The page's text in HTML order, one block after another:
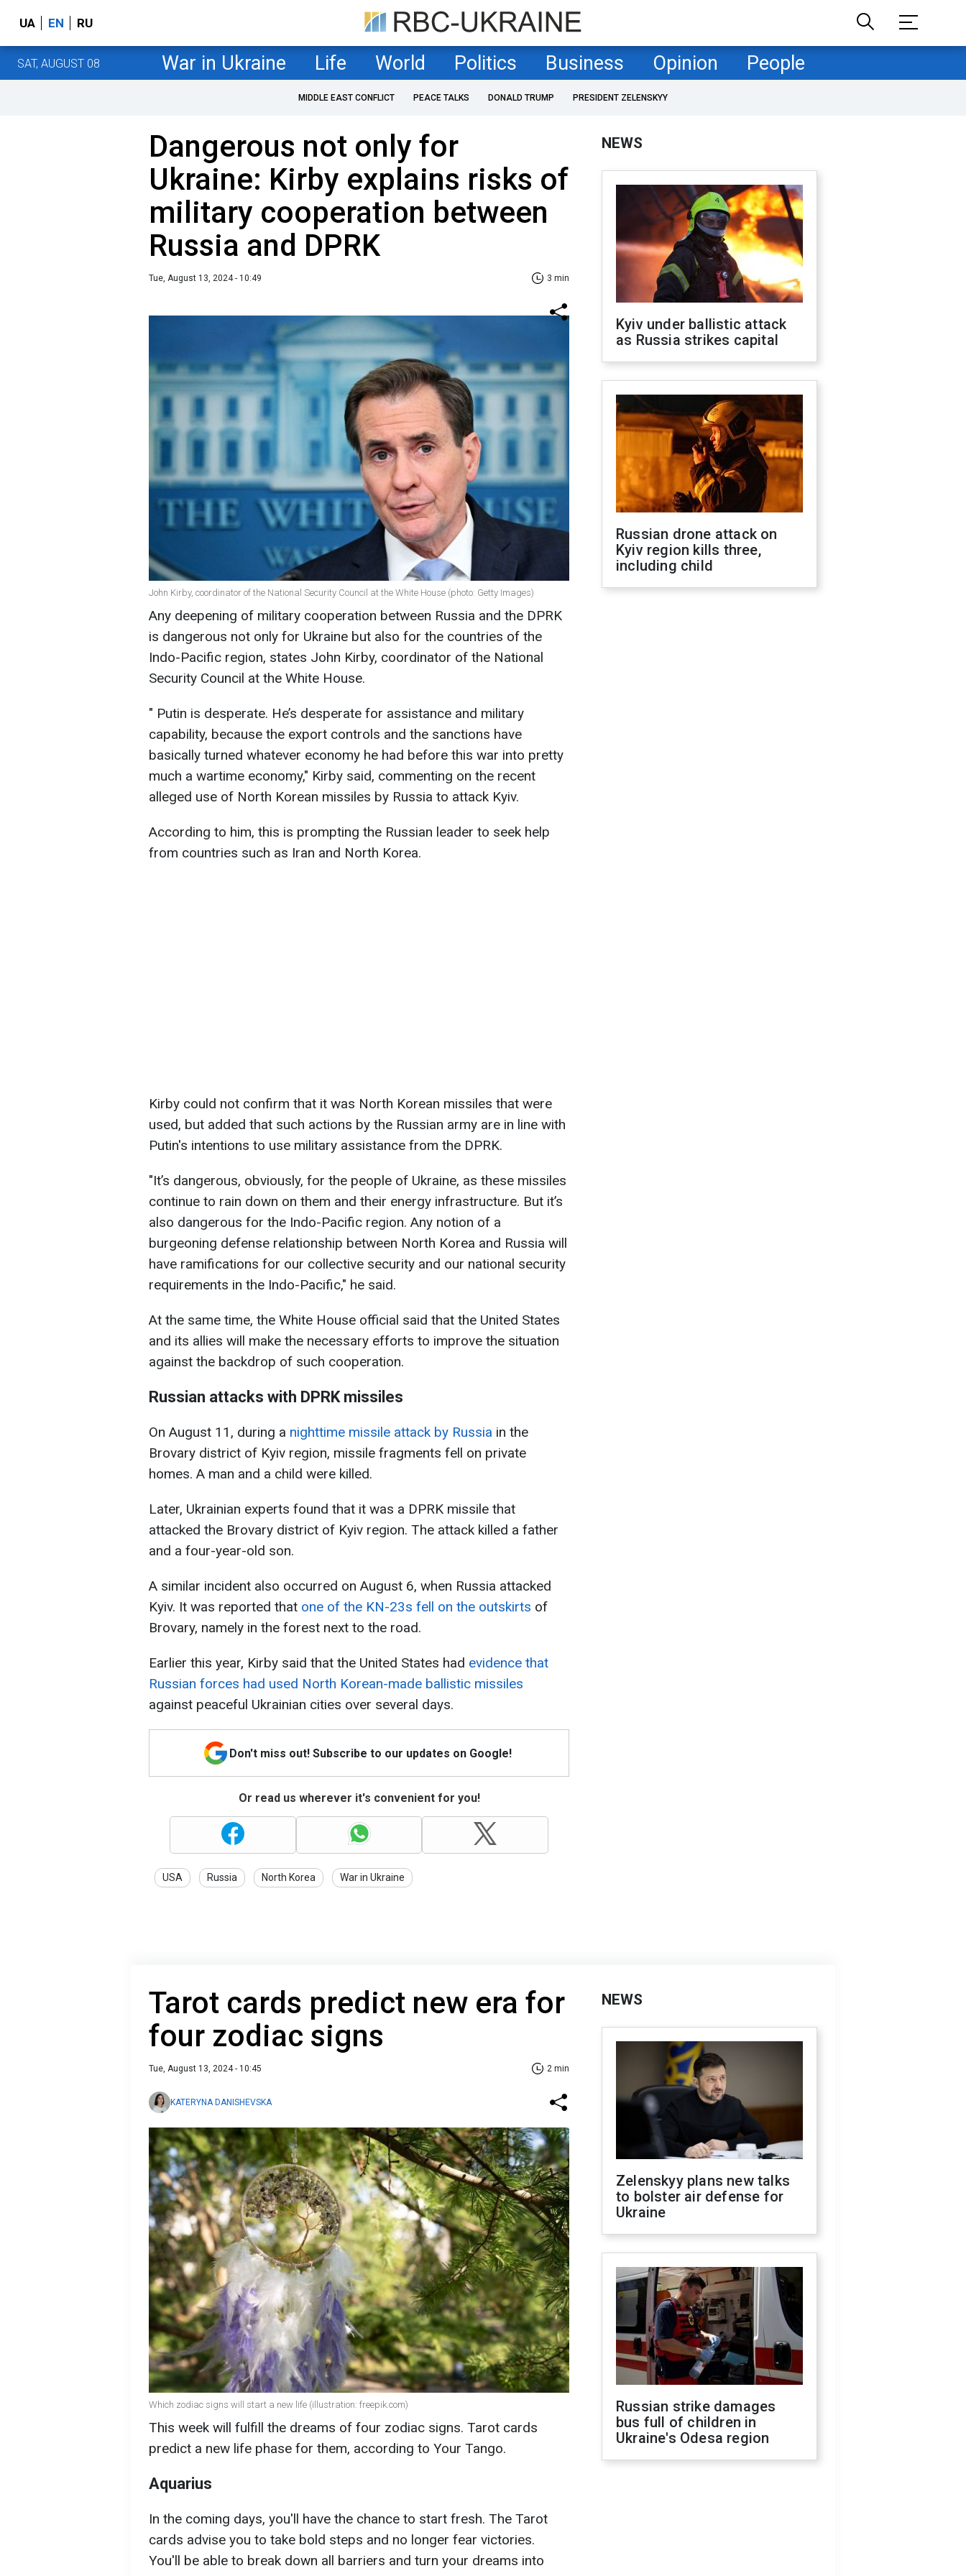
UA EN RU
SAT, AUGUST 08 War in Ukraine Life World Politics Business Opinion People
MIDDLE EAST CONFLICT PEACE TALKS DONALD TRUMP PRESIDENT ZELENSKYY
Dangerous not only for
Ukraine: Kirby explains risks of
military cooperation between
Russia and DPRK
Tue, August 13, 2024 - 10:49 3 min
John Kirby, coordinator of the National Security Council at the White House (photo: Getty Images)
Any deepening of military cooperation between Russia and the DPRK
is dangerous not only for Ukraine but also for the countries of the
Indo-Pacific region, states John Kirby, coordinator of the National
Security Council at the White House.
" Putin is desperate. He’s desperate for assistance and military
capability, because the export controls and the sanctions have
basically turned whatever economy he had before this war into pretty
much a wartime economy," Kirby said, commenting on the recent
alleged use of North Korean missiles by Russia to attack Kyiv.
According to him, this is prompting the Russian leader to seek help
from countries such as Iran and North Korea.
Kirby could not confirm that it was North Korean missiles that were
used, but added that such actions by the Russian army are in line with
Putin's intentions to use military assistance from the DPRK.
"It’s dangerous, obviously, for the people of Ukraine, as these missiles
continue to rain down on them and their energy infrastructure. But it’s
also dangerous for the Indo-Pacific region. Any notion of a
burgeoning defense relationship between North Korea and Russia will
have ramifications for our collective security and our national security
requirements in the Indo-Pacific," he said.
At the same time, the White House official said that the United States
and its allies will make the necessary efforts to improve the situation
against the backdrop of such cooperation.
Russian attacks with DPRK missiles
On August 11, during a nighttime missile attack by Russia in the
Brovary district of Kyiv region, missile fragments fell on private
homes. A man and a child were killed.
Later, Ukrainian experts found that it was a DPRK missile that
attacked the Brovary district of Kyiv region. The attack killed a father
and a four-year-old son.
A similar incident also occurred on August 6, when Russia attacked
Kyiv. It was reported that one of the KN-23s fell on the outskirts of
Brovary, namely in the forest next to the road.
Earlier this year, Kirby said that the United States had evidence that
Russian forces had used North Korean-made ballistic missiles
against peaceful Ukrainian cities over several days.
Don't miss out! Subscribe to our updates on Google!
Or read us wherever it's convenient for you!
USA Russia North Korea War in Ukraine
NEWS
Kyiv under ballistic attack
as Russia strikes capital
Russian drone attack on
Kyiv region kills three,
including child
Tarot cards predict new era for
four zodiac signs
Tue, August 13, 2024 - 10:45 2 min
KATERYNA DANISHEVSKA
Which zodiac signs will start a new life (illustration: freepik.com)
This week will fulfill the dreams of four zodiac signs. Tarot cards
predict a new life phase for them, according to Your Tango.
Aquarius
In the coming days, you'll have the chance to start fresh. The Tarot
cards advise you to take bold steps and no longer fear victories.
You'll be able to break down all barriers and turn your dreams into
NEWS
Zelenskyy plans new talks
to bolster air defense for
Ukraine
Russian strike damages
bus full of children in
Ukraine's Odesa region